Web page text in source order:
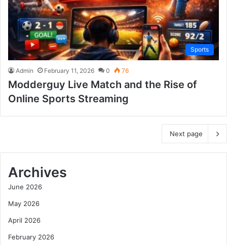
Sports
Admin February 11, 2026 0 76
Modderguy Live Match and the Rise of
Online Sports Streaming
Next page
Archives
June 2026
May 2026
April 2026
February 2026